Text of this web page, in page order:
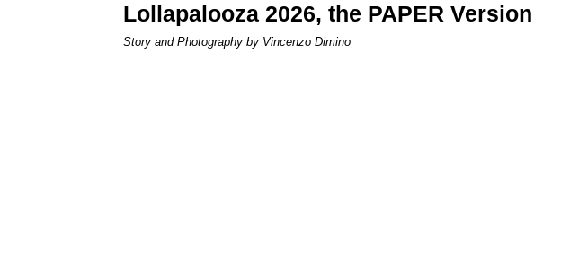
Lollapalooza 2026, the PAPER Version
Story and Photography by Vincenzo Dimino